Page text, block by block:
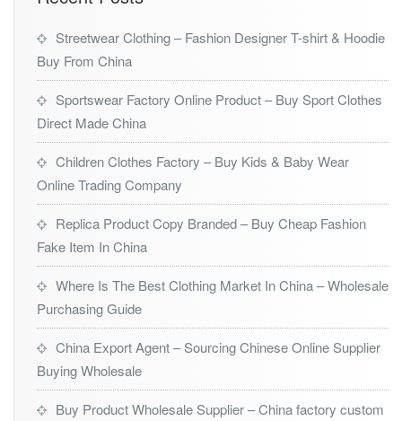
Streetwear Clothing – Fashion Designer T-shirt & Hoodie
Buy From China
Sportswear Factory Online Product – Buy Sport Clothes
Direct Made China
Children Clothes Factory – Buy Kids & Baby Wear
Online Trading Company
Replica Product Copy Branded – Buy Cheap Fashion
Fake Item In China
Where Is The Best Clothing Market In China – Wholesale
Purchasing Guide
China Export Agent – Sourcing Chinese Online Supplier
Buying Wholesale
Buy Product Wholesale Supplier – China factory custom